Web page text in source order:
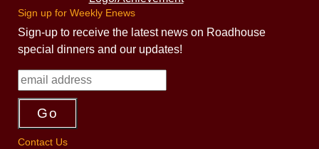
Sign up for Weekly Enews
Sign-up to receive the latest news on Roadhouse
special dinners and our updates!
Contact Us